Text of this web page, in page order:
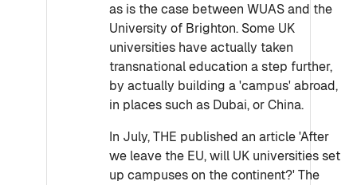
as is the case between WUAS and the
University of Brighton. Some UK
universities have actually taken
transnational education a step further,
by actually building a 'campus' abroad,
in places such as Dubai, or China.
In July, THE published an article 'After
we leave the EU, will UK universities set
up campuses on the continent?' The